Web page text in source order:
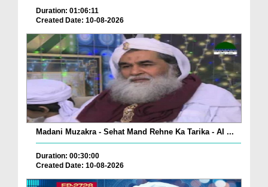
Duration: 01:06:11
Created Date: 10-08-2026
Madani Muzakra - Sehat Mand Rehne Ka Tarika - AI ...
Duration: 00:30:00
Created Date: 10-08-2026